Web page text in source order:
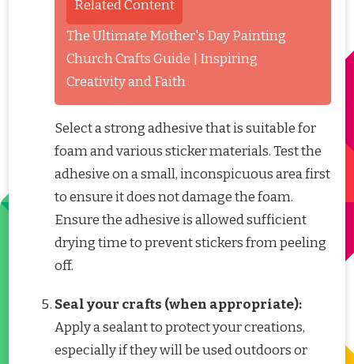
Related Content
The Ultimate Mother's Day Painting
Church Crafts Guide | Inspiring
Creativity and Faith
Select a strong adhesive that is suitable for
foam and various sticker materials. Test the
adhesive on a small, inconspicuous area first
to ensure it does not damage the foam.
Ensure the adhesive is allowed sufficient
drying time to prevent stickers from peeling
off.
Seal your crafts (when appropriate):
Apply a sealant to protect your creations,
especially if they will be used outdoors or